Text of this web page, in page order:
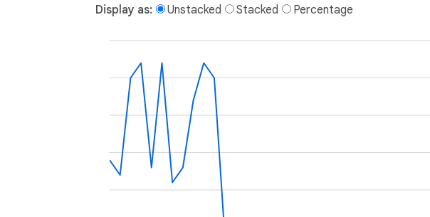
Display as: Unstacked Stacked Percentage